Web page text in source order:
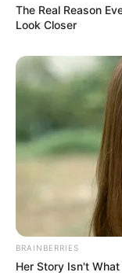
The Real Reason
Look Closer
BRAINBERRIES
Her Story Isn't